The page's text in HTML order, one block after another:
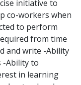
initiative to
co-workers when
to perform
from time
and write -Ability
-Ability to
in learning